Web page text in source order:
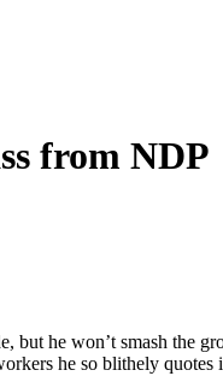
from NDP
but he won’t smash the
he so blithely